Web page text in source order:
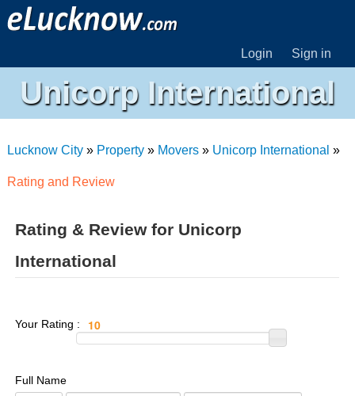
Login Sign in
Unicorp International
Lucknow City» Property» Movers» Unicorp International »
Rating and Review
Rating & Review for Unicorp
International
Your Rating :
Full Name